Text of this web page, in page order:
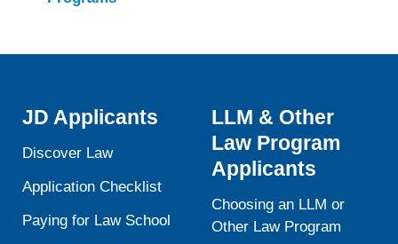
JD Applicants
Discover Law
Application Checklist
Paying for Law School
LLM & Other
Law Program
Applicants
Choosing an LLM or
Other Law Program